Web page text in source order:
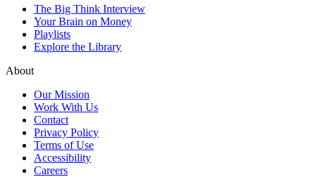
The Big Think Interview
Your Brain on Money
Playlists
Explore the Library
About
Our Mission
Work With Us
Contact
Privacy Policy
Terms of Use
Accessibility
Careers